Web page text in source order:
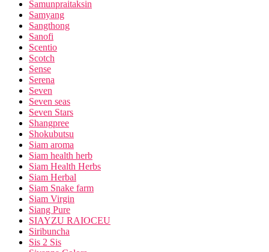
Samunpraitaksin
Samyang
Sangthong
Sanofi
Scentio
Scotch
Sense
Serena
Seven
Seven seas
Seven Stars
Shangpree
Shokubutsu
Siam aroma
Siam health herb
Siam Health Herbs
Siam Herbal
Siam Snake farm
Siam Virgin
Siang Pure
SIAYZU RAIOCEU
Siribuncha
Sis 2 Sis